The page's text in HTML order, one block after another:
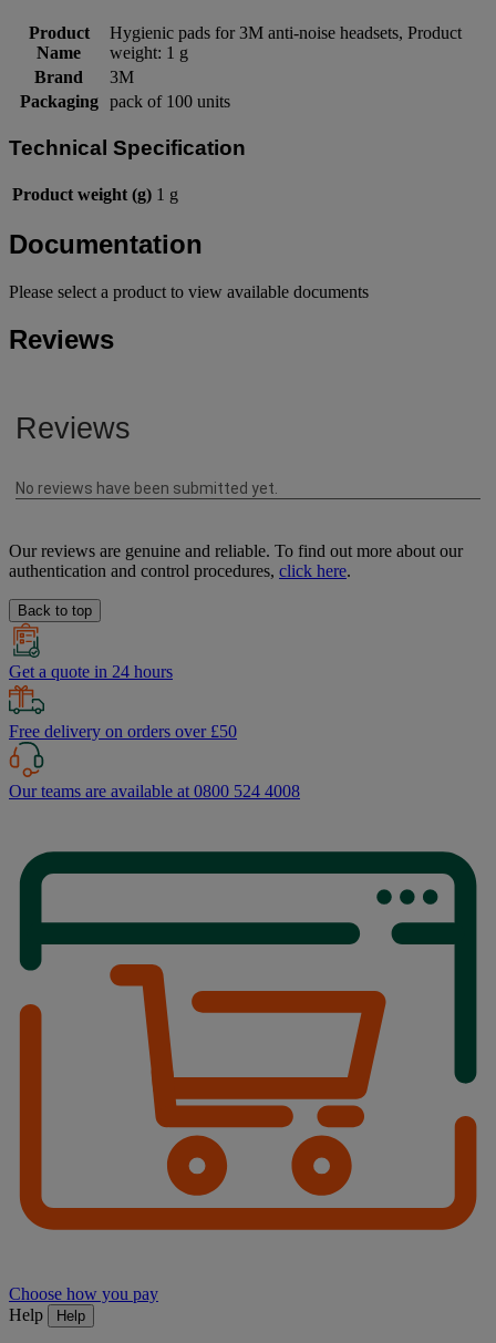
Product
Name
Hygienic pads for 3M anti-noise headsets, Product
weight: 1 g
Brand
3M
Packaging
pack of 100 units
Technical Specification
Product weight (g) 1 g
Documentation
Please select a product to view available documents
Reviews
Our reviews are genuine and reliable. To find out more about our
authentication and control procedures, click here.
Back to top
Get a quote in 24 hours
Free delivery on orders over £50
Our teams are available at 0800 524 4008
Choose how you pay
Help
Help